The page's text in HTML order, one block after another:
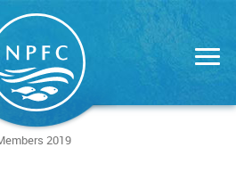
2019